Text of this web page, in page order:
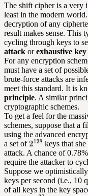
The shift cipher is a very
least in the modern
decryption of any
result makes sense. This
cycling through keys to
attack orexhaustive key
For any encryption
must have a set of
brute-force attacks are
meet this standard. It is
principle. A similar
cryptographic schemes.
To get a feel for the
schemes, suppose that a
using the advanced
a set of
keys that
attack. A chance of
require the attacker to
Suppose we
keys per second (i.e., 10
of all keys in the key